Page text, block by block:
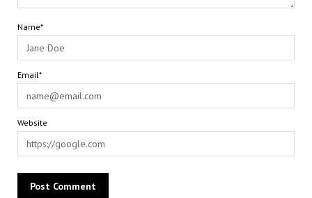
Name*
Email*
Website